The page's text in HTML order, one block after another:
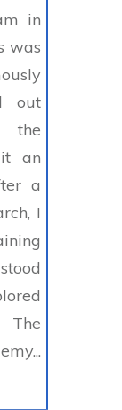
in
was
out
the
an
a
I